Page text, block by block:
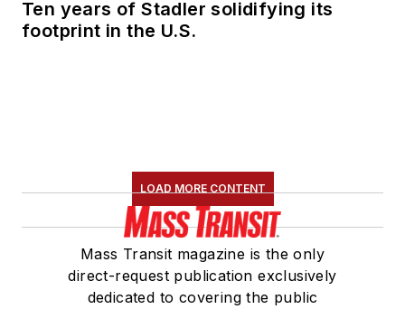
Ten years of Stadler solidifying its
footprint in the U.S.
LOAD MORE CONTENT
Mass Transit magazine is the only
direct-request publication exclusively
dedicated to covering the public